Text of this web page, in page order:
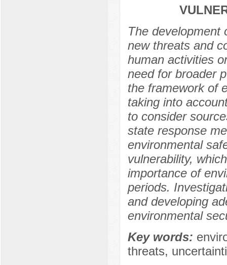
The development
new threats and
human activities
need for broader
the framework of
taking into
to consider
state response
environmental
vulnerability,
importance of
periods.
and developing
environmental
Key words:
threats,